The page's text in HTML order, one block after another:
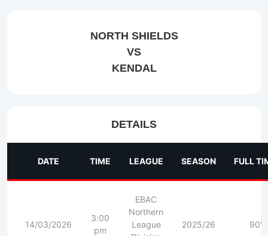
NORTH SHIELDS
VS
KENDAL
DETAILS
DATE TIME LEAGUE SEASON FULL
14/03/2026
3:00
pm
EBAC
Northern
League
2025/26 90'